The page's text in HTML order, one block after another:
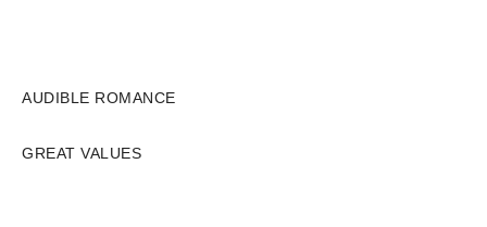
AUDIBLE ROMANCE
GREAT VALUES